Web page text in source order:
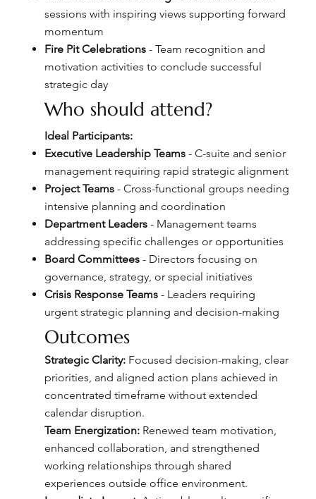
sessions with inspiring views supporting forward
momentum
Fire Pit Celebrations - Team recognition and
motivation activities to conclude successful
strategic day
Who should attend?
Ideal Participants:
Executive Leadership Teams - C-suite and senior
management requiring rapid strategic alignment
Project Teams - Cross-functional groups needing
intensive planning and coordination
Department Leaders - Management teams
addressing specific challenges or opportunities
Board Committees - Directors focusing on
governance, strategy, or special initiatives
Crisis Response Teams - Leaders requiring
urgent strategic planning and decision-making
Outcomes
Strategic Clarity: Focused decision-making, clear
priorities, and aligned action plans achieved in
concentrated timeframe without extended
calendar disruption.
Team Energization: Renewed team motivation,
enhanced collaboration, and strengthened
working relationships through shared
experiences outside office environment.